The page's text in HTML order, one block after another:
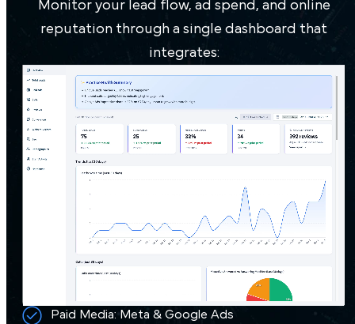
90 days from Google Ads and organic
efforts.
300% boost in conversion rates through
landing page improvements and
radiology lead management.
Book a Demo
Monitor your lead flow, ad spend, and online
reputation through a single dashboard that
integrates:
Paid Media: Meta & Google Ads